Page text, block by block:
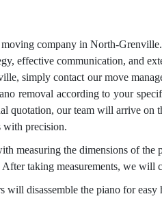
company in North-
effective communication, and
simply contact our move
removal according to your
quotation, our team will arrive
with precision.
measuring the dimensions of
taking measurements, we will
will disassemble the piano for